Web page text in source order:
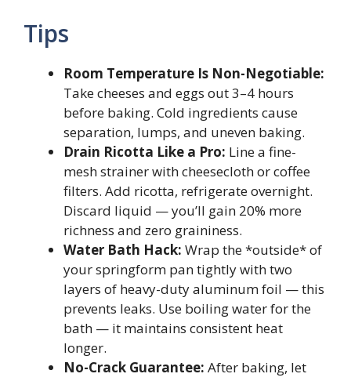
Tips
Room Temperature Is Non-Negotiable:
Take cheeses and eggs out 3–4 hours
before baking. Cold ingredients cause
separation, lumps, and uneven baking.
Drain Ricotta Like a Pro: Line a fine-
mesh strainer with cheesecloth or coffee
filters. Add ricotta, refrigerate overnight.
Discard liquid — you’ll gain 20% more
richness and zero graininess.
Water Bath Hack: Wrap the *outside* of
your springform pan tightly with two
layers of heavy-duty aluminum foil — this
prevents leaks. Use boiling water for the
bath — it maintains consistent heat
longer.
No-Crack Guarantee: After baking, let